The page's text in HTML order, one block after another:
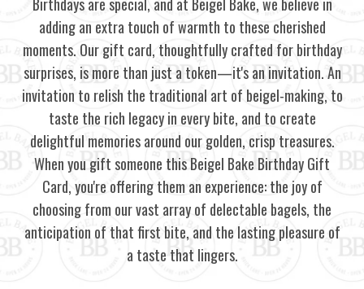
Birthdays are special, and at Beigel Bake, we believe in
adding an extra touch of warmth to these cherished
moments. Our gift card, thoughtfully crafted for birthday
surprises, is more than just a token—it's an invitation. An
invitation to relish the traditional art of beigel-making, to
taste the rich legacy in every bite, and to create
delightful memories around our golden, crisp treasures.
When you gift someone this Beigel Bake Birthday Gift
Card, you're offering them an experience: the joy of
choosing from our vast array of delectable bagels, the
anticipation of that first bite, and the lasting pleasure of
a taste that lingers.